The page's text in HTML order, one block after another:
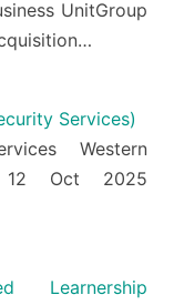
UnitGroup
Services)
Western
12 Oct 2025
Learnership